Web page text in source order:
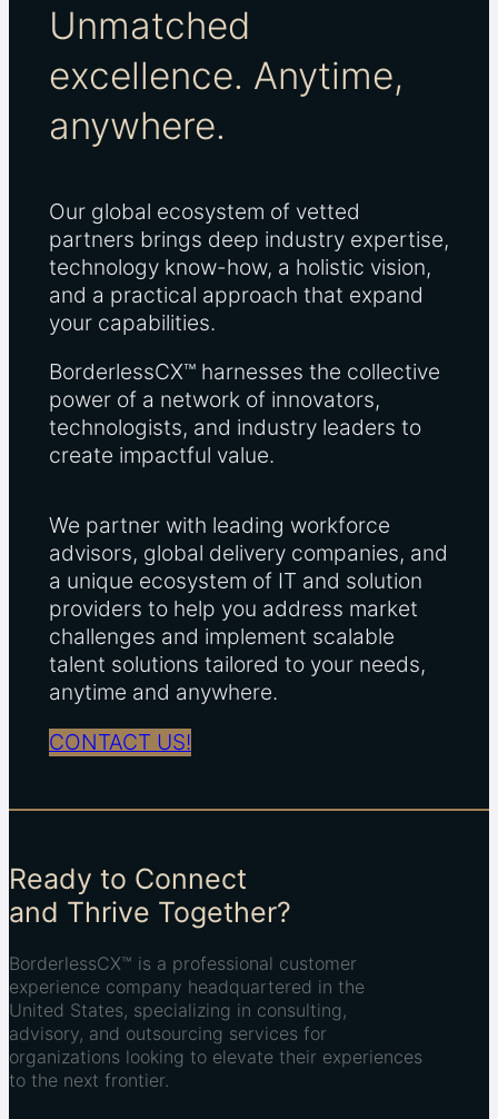
Unmatched
excellence. Anytime,
anywhere.
Our global ecosystem of vetted
partners brings deep industry expertise,
technology know-how, a holistic vision,
and a practical approach that expand
your capabilities.
BorderlessCX™ harnesses the collective
power of a network of innovators,
technologists, and industry leaders to
create impactful value.
We partner with leading workforce
advisors, global delivery companies, and
a unique ecosystem of IT and solution
providers to help you address market
challenges and implement scalable
talent solutions tailored to your needs,
anytime and anywhere.
CONTACT US!
Ready to Connect
and Thrive Together?
BorderlessCX™ is a professional customer
experience company headquartered in the
United States, specializing in consulting,
advisory, and outsourcing services for
organizations looking to elevate their experiences
to the next frontier.